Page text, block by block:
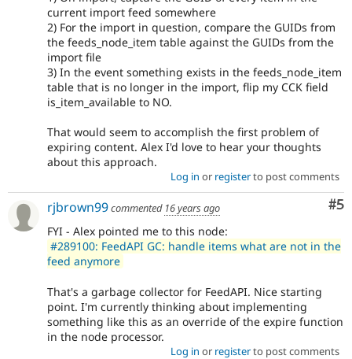
current import feed somewhere
2) For the import in question, compare the GUIDs from
the feeds_node_item table against the GUIDs from the
import file
3) In the event something exists in the feeds_node_item
table that is no longer in the import, flip my CCK field
is_item_available to NO.
That would seem to accomplish the first problem of
expiring content. Alex I'd love to hear your thoughts
about this approach.
Log in or registerto post comments
#5
rjbrown99commented 16 years ago
FYI - Alex pointed me to this node:
#289100: FeedAPI GC: handle items what are not in the
feed anymore
That's a garbage collector for FeedAPI. Nice starting
point. I'm currently thinking about implementing
something like this as an override of the expire function
in the node processor.
Log in or registerto post comments